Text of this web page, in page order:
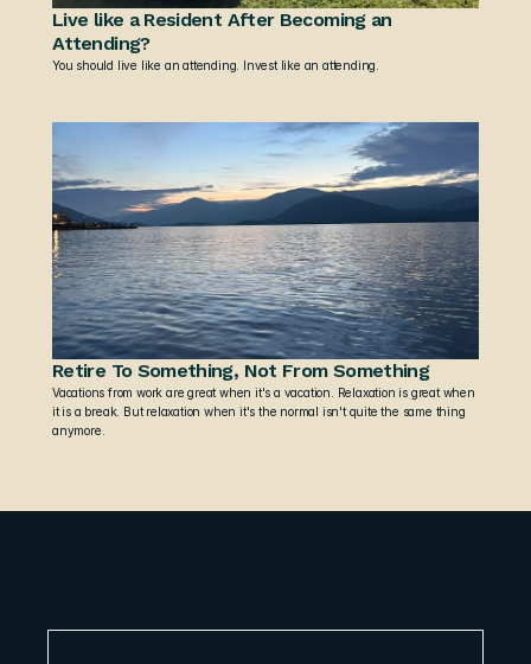
Live like a Resident After Becoming an
Attending?
You should live like an attending. Invest like an attending.
Retire To Something, Not From Something
Vacations from work are great when it's a vacation. Relaxation is great when
it is a break. But relaxation when it's the normal isn't quite the same thing
anymore.